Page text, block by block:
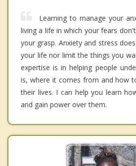
Learning to manage your
living a life in which your fears
your grasp. Anxiety and stress
your life nor limit the things you
expertise is in helping people
is, where it comes from and how
their lives. I can help you learn
and gain power over them.